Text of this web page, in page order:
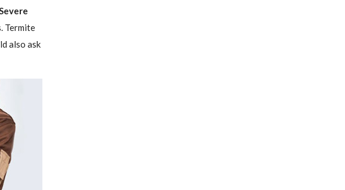
Termite
also ask